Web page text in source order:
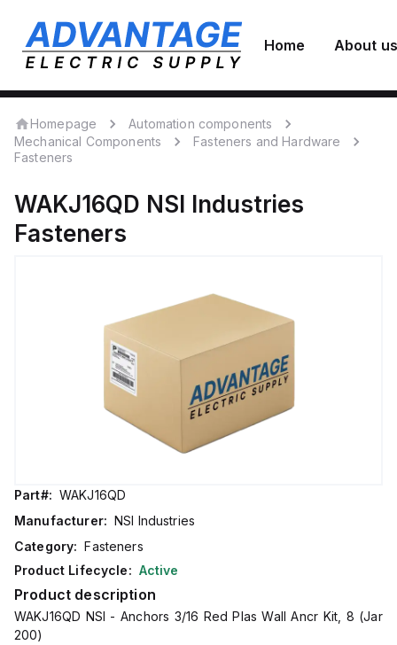
Home About us
Homepage
Automation components
Mechanical Components
Fasteners and Hardware
Fasteners
WAKJ16QD NSI Industries
Fasteners
Part#: WAKJ16QD
Manufacturer: NSI Industries
Category: Fasteners
Product Lifecycle: Active
Product description
WAKJ16QD NSI - Anchors 3/16 Red Plas Wall Ancr Kit, 8 (Jar
200)